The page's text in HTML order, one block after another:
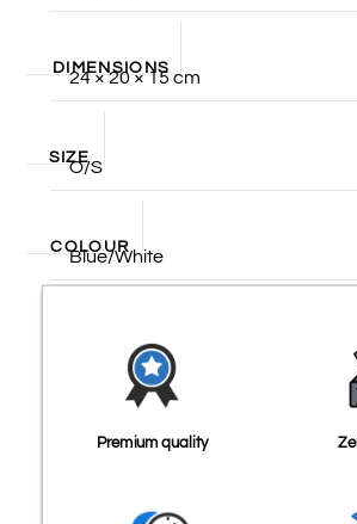
DIMENSIONS
24 × 20 × 15 cm
SIZE
O/S
COLOUR
Blue/White
Premium quality